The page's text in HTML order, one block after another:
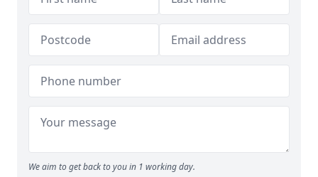
We aim to get back to you in 1 working day.